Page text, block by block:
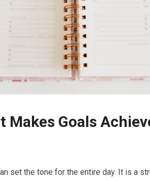
Makes Goals
set the tone for the entire day. It is a